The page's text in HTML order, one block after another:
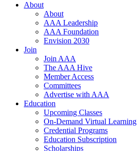
About
About
AAA Leadership
AAA Foundation
Envision 2030
Join
Join AAA
The AAA Hive
Member Access
Committees
Advertise with AAA
Education
Upcoming Classes
On-Demand Virtual Learning
Credential Programs
Education Subscription
Scholarships